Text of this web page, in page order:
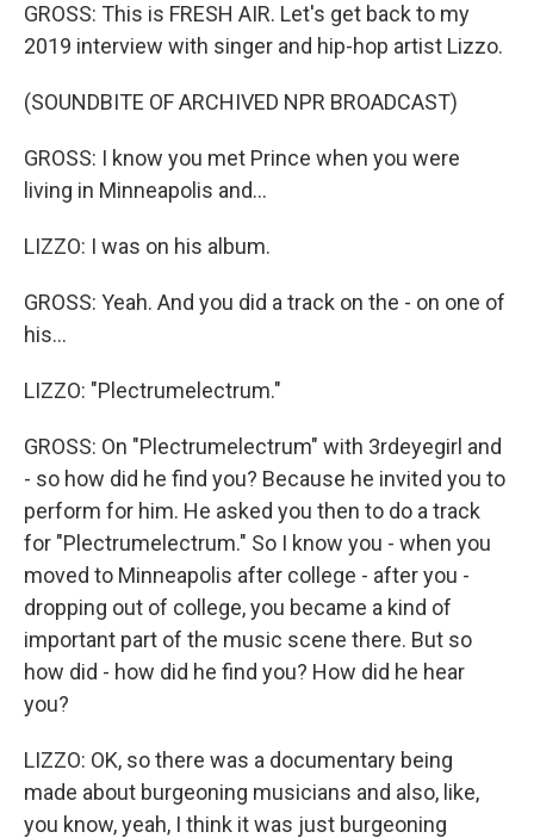
GROSS: This is FRESH AIR. Let's get back to my
2019 interview with singer and hip-hop artist Lizzo.
(SOUNDBITE OF ARCHIVED NPR BROADCAST)
GROSS: I know you met Prince when you were
living in Minneapolis and...
LIZZO: I was on his album.
GROSS: Yeah. And you did a track on the - on one of
his...
LIZZO: "Plectrumelectrum."
GROSS: On "Plectrumelectrum" with 3rdeyegirl and
- so how did he find you? Because he invited you to
perform for him. He asked you then to do a track
for "Plectrumelectrum." So I know you - when you
moved to Minneapolis after college - after you -
dropping out of college, you became a kind of
important part of the music scene there. But so
how did - how did he find you? How did he hear
you?
LIZZO: OK, so there was a documentary being
made about burgeoning musicians and also, like,
you know, yeah, I think it was just burgeoning